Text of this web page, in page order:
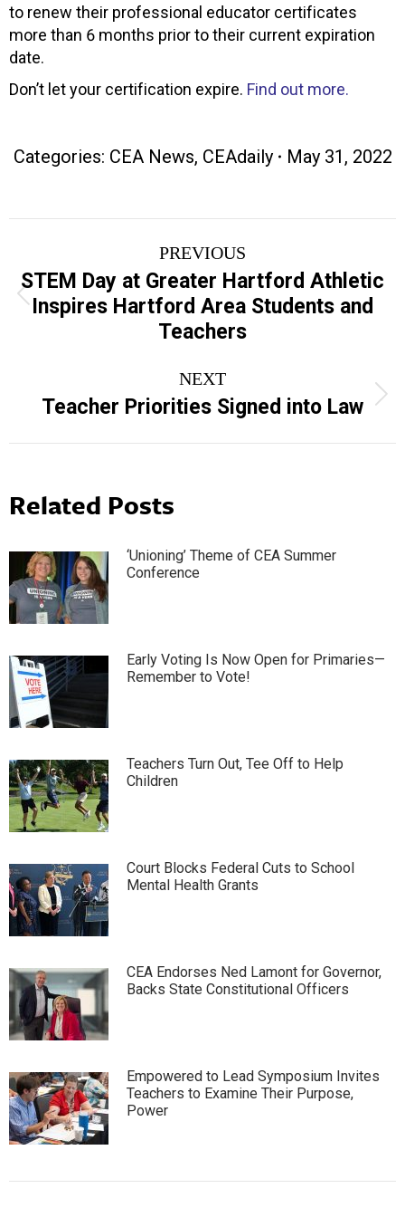
to renew their professional educator certificates
more than 6 months prior to their current expiration
date.
Don’t let your certification expire. Find out more.
Categories: CEA News, CEAdaily May 31, 2022
navigation
PREVIOUS
Previous
post:
STEM Day at Greater Hartford Athletic
Inspires Hartford Area Students and
Teachers
NEXT
Next
post:
Teacher Priorities Signed into Law
Related Posts
‘Unioning’ Theme of CEA Summer
Conference
Early Voting Is Now Open for Primaries—
Remember to Vote!
Teachers Turn Out, Tee Off to Help
Children
Court Blocks Federal Cuts to School
Mental Health Grants
CEA Endorses Ned Lamont for Governor,
Backs State Constitutional Officers
Empowered to Lead Symposium Invites
Teachers to Examine Their Purpose,
Power